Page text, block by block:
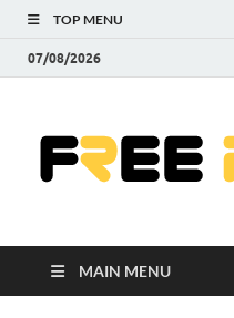
TOP MENU
07/08/2026
MAIN MENU